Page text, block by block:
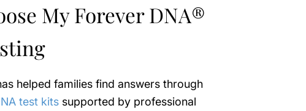
My Forever DNA®
helped families find answers through
test kits supported by professional